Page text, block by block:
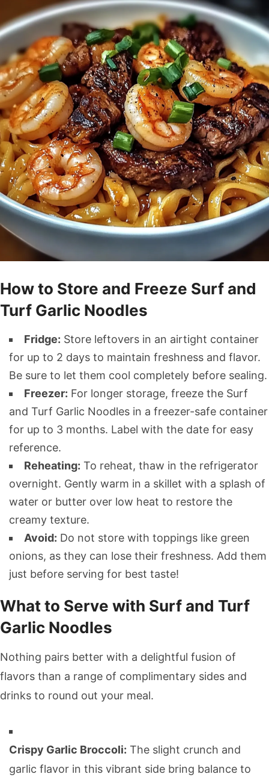
How to Store and Freeze Surf and
Turf Garlic Noodles
Fridge: Store leftovers in an airtight container
for up to 2 days to maintain freshness and flavor.
Be sure to let them cool completely before sealing.
Freezer: For longer storage, freeze the Surf
and Turf Garlic Noodles in a freezer-safe container
for up to 3 months. Label with the date for easy
reference.
Reheating: To reheat, thaw in the refrigerator
overnight. Gently warm in a skillet with a splash of
water or butter over low heat to restore the
creamy texture.
Avoid: Do not store with toppings like green
onions, as they can lose their freshness. Add them
just before serving for best taste!
What to Serve with Surf and Turf
Garlic Noodles
Nothing pairs better with a delightful fusion of
flavors than a range of complimentary sides and
drinks to round out your meal.
Crispy Garlic Broccoli: The slight crunch and
garlic flavor in this vibrant side bring balance to